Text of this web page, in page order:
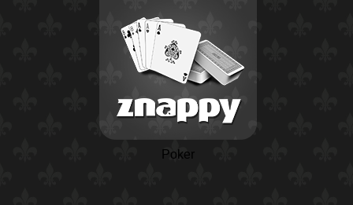
Poker